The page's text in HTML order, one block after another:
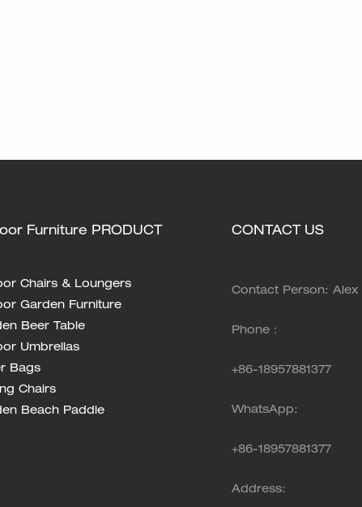
Furniture PRODUCT
Chairs & Loungers
Garden Furniture
Beer Table
Umbrellas
Bags
Chairs
Beach Paddle
CONTACT US
Contact Person: Alex
Phone：
+86-18957881377
WhatsApp:
+86-18957881377
Address: